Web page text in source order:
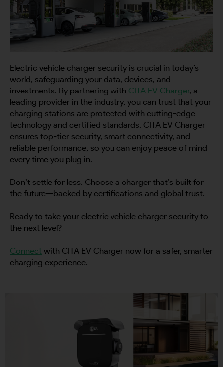
Electric vehicle charger security is crucial in today’s
world, safeguarding your data, devices, and
investments. By partnering with CITA EV Charger, a
leading provider in the industry, you can trust that your
charging stations are protected with cutting-edge
technology and certified standards. CITA EV Charger
ensures top-tier security, smart connectivity, and
reliable performance, so you can enjoy peace of mind
every time you plug in.
Don’t settle for less. Choose a charger that’s built for
the future—backed by certifications and global trust.
Ready to take your electric vehicle charger security to
the next level?
Connect with CITA EV Charger now for a safer, smarter
charging experience.